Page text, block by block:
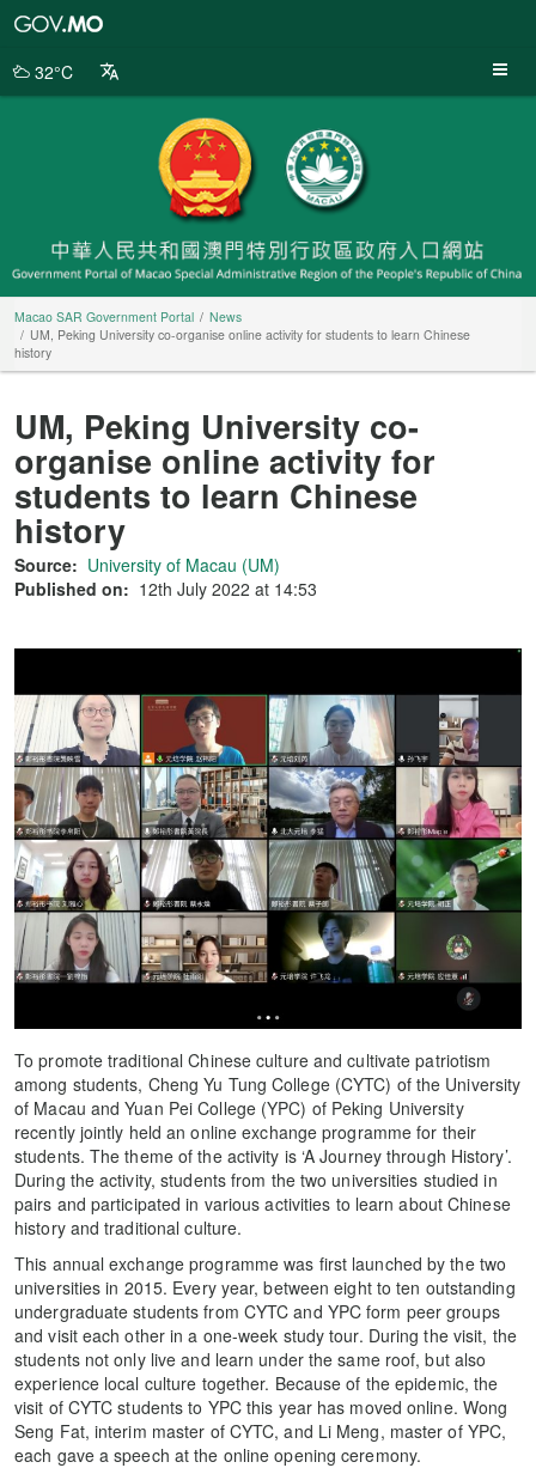
Portal
32°C
Macao SAR Government Portal
News
UM, Peking University co-organise online activity for students to learn Chinese
history
UM, Peking University co-
organise online activity for
students to learn Chinese
history
Source: University of Macau (UM)
Published on: 12th July 2022 at 14:53
To promote traditional Chinese culture and cultivate patriotism
among students, Cheng Yu Tung College (CYTC) of the University
of Macau and Yuan Pei College (YPC) of Peking University
recently jointly held an online exchange programme for their
students. The theme of the activity is ‘A Journey through History’.
During the activity, students from the two universities studied in
pairs and participated in various activities to learn about Chinese
history and traditional culture.
This annual exchange programme was first launched by the two
universities in 2015. Every year, between eight to ten outstanding
undergraduate students from CYTC and YPC form peer groups
and visit each other in a one-week study tour. During the visit, the
students not only live and learn under the same roof, but also
experience local culture together. Because of the epidemic, the
visit of CYTC students to YPC this year has moved online. Wong
Seng Fat, interim master of CYTC, and Li Meng, master of YPC,
each gave a speech at the online opening ceremony.